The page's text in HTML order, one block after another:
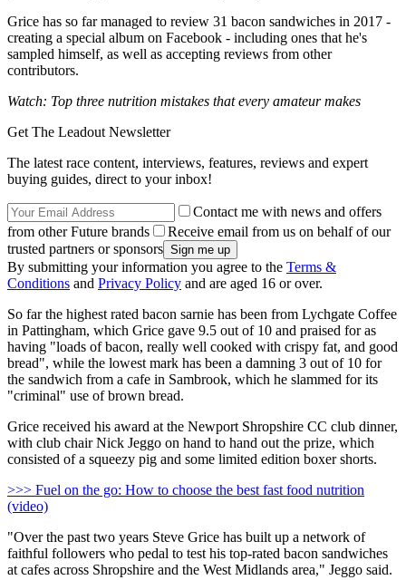
Grice has so far managed to review 31 bacon sandwiches in 2017 -
creating a special album on Facebook - including ones that he's
sampled himself, as well as accepting reviews from other
contributors.
Watch: Top three nutrition mistakes that every amateur makes
Get The Leadout Newsletter
The latest race content, interviews, features, reviews and expert
buying guides, direct to your inbox!
Contact me with news and offers
from other Future brands
Receive email from us on behalf of our
trusted partners or sponsors
By submitting your information you agree to the Terms &
Conditions and Privacy Policy and are aged 16 or over.
So far the highest rated bacon sarnie has been from Lychgate Coffee
in Pattingham, which Grice gave 9.5 out of 10 and praised for as
having "loads of bacon, really well cooked with crispy fat, and good
bread", while the lowest mark has been a damning 3 out of 10 for
the sandwich from a cafe in Sambrook, which he slammed for its
"criminal" use of brown bread.
Grice received his award at the Newport Shropshire CC club dinner,
with club chair Nick Jeggo on hand to hand out the prize, which
consisted of a squeezy pig and some limited edition boxer shorts.
>>> Fuel on the go: How to choose the best fast food nutrition
(video)
"Over the past two years Steve Grice has built up a network of
faithful followers who pedal to test his top-rated bacon sandwiches
at cafes across Shropshire and the West Midlands area," Jeggo said.